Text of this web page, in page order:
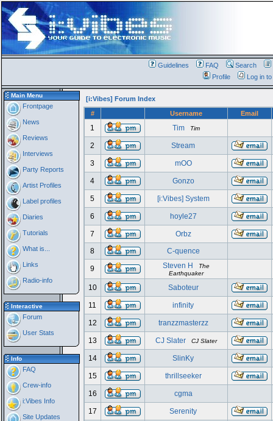
Guidelines FAQ Search
Profile
Log in
Main Menu
Frontpage
News
Reviews
Interviews
Party Reports
Artist Profiles
Label profiles
Diaries
Tutorials
What is...
Links
Radio-info
Interactive
Forum
User Stats
Info
FAQ
Crew-info
i:Vibes Info
Site Updates
[i:Vibes] Forum Index
#
Username Email
1 Tim Tim
2 Stream
3 mOO
4 Gonzo
5 [i:Vibes] System
6 hoyle27
7
Orbz
8
C-quence
9 Steven H
The
Earthquaker
10 Saboteur
11 infinity
12 tranzzmasterzz
13 CJ Slater CJ Slater
14 SlinKy
15 thrillseeker
16 cgma
17 Serenity